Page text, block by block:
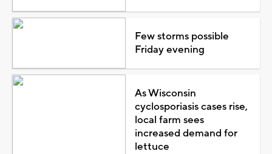
Few storms possible
Friday evening
As Wisconsin
cyclosporiasis cases rise,
local farm sees
increased demand for
lettuce